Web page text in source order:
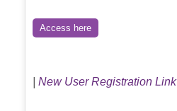
Access here
New User Registration Link